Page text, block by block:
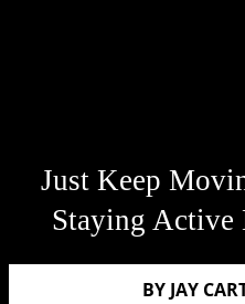
Just Keep
Staying Active
BY JAY